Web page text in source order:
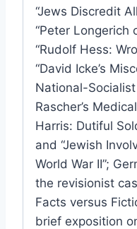
“Jews Discredit
“Peter Longerich
“Rudolf Hess:
“David Icke’s
National-Socialist
Rascher’s
Harris: Dutiful
and “Jewish
World War II”;
the revisionist
Facts versus
brief exposition